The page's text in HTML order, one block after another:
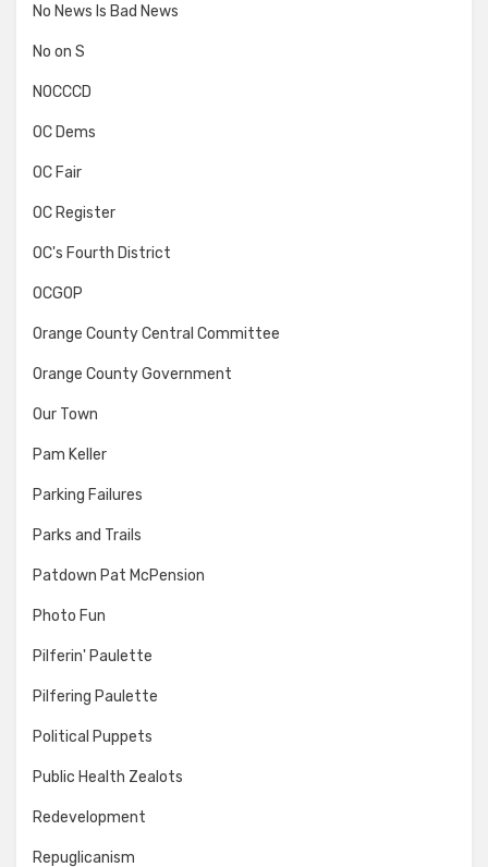
No News Is Bad News
No on S
NOCCCD
OC Dems
OC Fair
OC Register
OC's Fourth District
OCGOP
Orange County Central Committee
Orange County Government
Our Town
Pam Keller
Parking Failures
Parks and Trails
Patdown Pat McPension
Photo Fun
Pilferin' Paulette
Pilfering Paulette
Political Puppets
Public Health Zealots
Redevelopment
Repuglicanism